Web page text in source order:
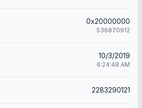
0x20000000
536870912
10/3/2019
6:24:48 AM
2283290121